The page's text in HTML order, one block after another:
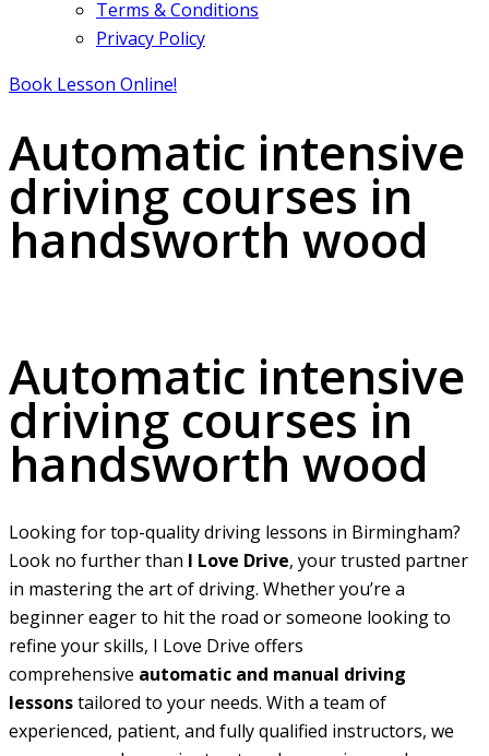
Terms & Conditions
Privacy Policy
Book Lesson Online!
Automatic intensive
driving courses in
handsworth wood
Automatic intensive
driving courses in
handsworth wood
Looking for top-quality driving lessons in Birmingham?
Look no further than I Love Drive, your trusted partner
in mastering the art of driving. Whether you’re a
beginner eager to hit the road or someone looking to
refine your skills, I Love Drive offers
comprehensive automatic and manual driving
lessonstailored to your needs. With a team of
experienced, patient, and fully qualified instructors, we